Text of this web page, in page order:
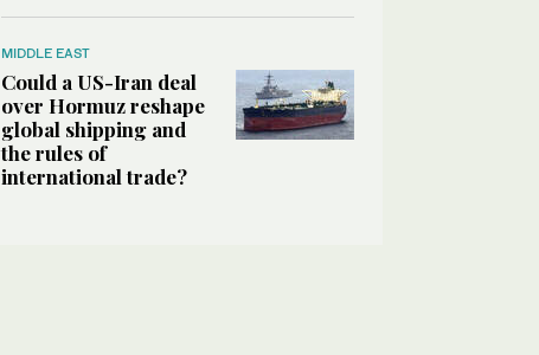
MIDDLE EAST
Could a US-Iran deal
over Hormuz reshape
global shipping and
the rules of
international trade?